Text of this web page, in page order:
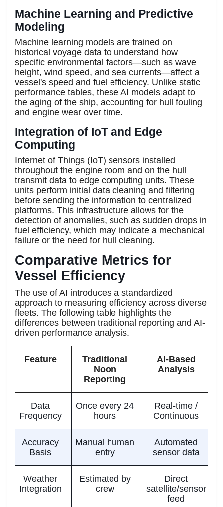
Machine Learning and Predictive
Modeling
Machine learning models are trained on
historical voyage data to understand how
specific environmental factors—such as wave
height, wind speed, and sea currents—affect a
vessel's speed and fuel efficiency. Unlike static
performance tables, these AI models adapt to
the aging of the ship, accounting for hull fouling
and engine wear over time.
Integration of IoT and Edge
Computing
Internet of Things (IoT) sensors installed
throughout the engine room and on the hull
transmit data to edge computing units. These
units perform initial data cleaning and filtering
before sending the information to centralized
platforms. This infrastructure allows for the
detection of anomalies, such as sudden drops in
fuel efficiency, which may indicate a mechanical
failure or the need for hull cleaning.
Comparative Metrics for
Vessel Efficiency
The use of AI introduces a standardized
approach to measuring efficiency across diverse
fleets. The following table highlights the
differences between traditional reporting and AI-
driven performance analysis.
Feature
Traditional
Noon
Reporting
AI-Based
Analysis
Data
Frequency
Once every 24
hours
Real-time /
Continuous
Accuracy
Basis
Manual human
entry
Automated
sensor data
Weather
Integration
Estimated by
crew
Direct
satellite/sensor
feed